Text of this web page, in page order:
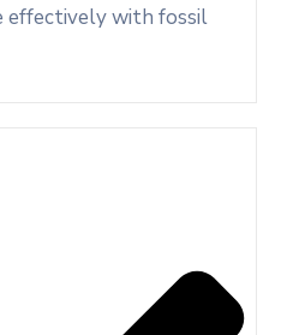
with fossil